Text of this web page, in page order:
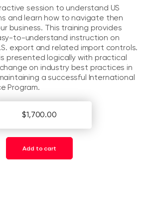
session to understand US
and learn how to navigate then
business. This training provides
to-understand instruction on
export and related import controls.
presented logically with practical
on industry best practices in
a successful International
Program.
$1,700.00
Add to cart